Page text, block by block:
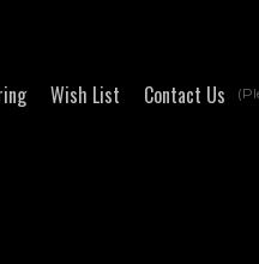
Wish List Contact Us